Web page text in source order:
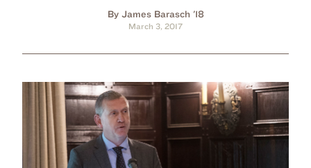
By James Barasch '18
March 3, 2017